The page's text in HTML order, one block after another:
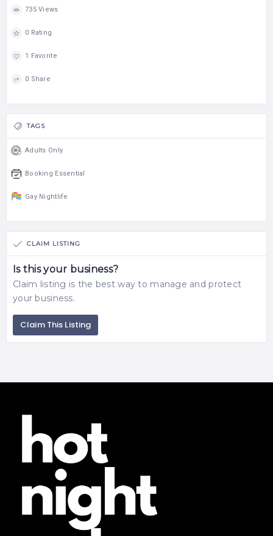
735 Views
0 Rating
1 Favorite
0 Share
TAGS
Adults Only
Booking Essential
Gay Nightlife
CLAIM LISTING
Is this your business?
Claim listing is the best way to manage and protect
your business.
Claim This Listing